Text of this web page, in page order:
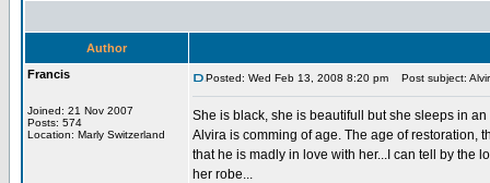
Author
Francis
Joined: 21 Nov 2007
Posts: 574
Location: Marly Switzerland
Posted: Wed Feb 13, 2008 8:20 pm Post subject:
She is black, she is beautifull but she sleeps in
Alvira is comming of age. The age of restoration,
that he is madly in love with her...I can tell by the
her robe...